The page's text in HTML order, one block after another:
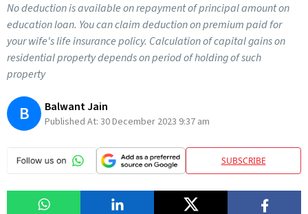
No deduction is available on repayment of principal amount on
education loan. You can claim deduction on premium paid for
your wife's life insurance policy. Calculation of capital gains on
residential property depends on period of holding of such
property
B Balwant Jain
Published At: 30 December 2023 9:37 am
SUBSCRIBE